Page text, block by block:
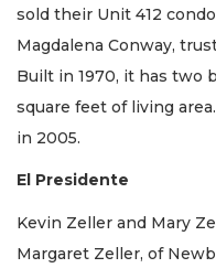
sold their Unit 412
Magdalena Conway,
Built in 1970, it has two
square feet of living
in 2005.
El Presidente
Kevin Zeller and Mary
Margaret Zeller, of